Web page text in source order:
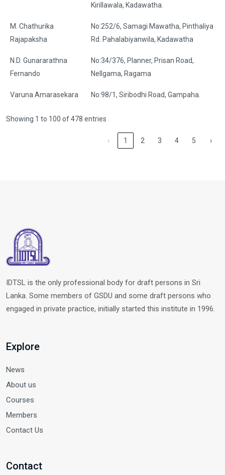
Kirillawala, Kadawatha.
M. Chathurika
Rajapaksha
No:252/6, Samagi Mawatha, Pinthaliya
Rd. Pahalabiyanwila, Kadawatha
N.D. Gunararathna
Fernando
No:34/376, Planner, Prisan Road,
Nellgama, Ragama
Varuna Amarasekara No:98/1, Siribodhi Road, Gampaha.
Showing 1 to 100 of 478 entries
‹ 1 2 3 4 5 ›
IDTSL is the only professional body for draft persons in Sri
Lanka. Some members of GSDU and some draft persons who
engaged in private practice, initially started this institute in 1996.
Explore
News
About us
Courses
Members
Contact Us
Contact